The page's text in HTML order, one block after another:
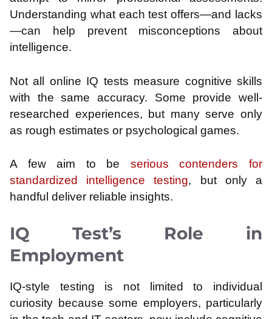
Understanding what each test offers—and lacks
—can help prevent misconceptions about
intelligence.
Not all online IQ tests measure cognitive skills
with the same accuracy. Some provide well-
researched experiences, but many serve only
as rough estimates or psychological games.
A few aim to be serious contenders for
standardized intelligence testing, but only a
handful deliver reliable insights.
IQ Test’s Role in
Employment
IQ-style testing is not limited to individual
curiosity because some employers, particularly